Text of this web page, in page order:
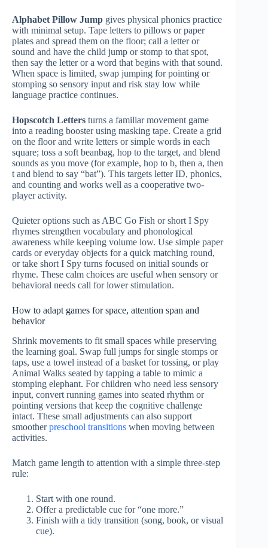
Alphabet Pillow Jump gives physical phonics practice
with minimal setup. Tape letters to pillows or paper
plates and spread them on the floor; call a letter or
sound and have the child jump or stomp to that spot,
then say the letter or a word that begins with that sound.
When space is limited, swap jumping for pointing or
stomping so sensory input and risk stay low while
language practice continues.
Hopscotch Letters turns a familiar movement game
into a reading booster using masking tape. Create a grid
on the floor and write letters or simple words in each
square; toss a soft beanbag, hop to the target, and blend
sounds as you move (for example, hop to b, then a, then
t and blend to say “bat”). This targets letter ID, phonics,
and counting and works well as a cooperative two-
player activity.
Quieter options such as ABC Go Fish or short I Spy
rhymes strengthen vocabulary and phonological
awareness while keeping volume low. Use simple paper
cards or everyday objects for a quick matching round,
or take short I Spy turns focused on initial sounds or
rhyme. These calm choices are useful when sensory or
behavioral needs call for lower stimulation.
How to adapt games for space, attention span and
behavior
Shrink movements to fit small spaces while preserving
the learning goal. Swap full jumps for single stomps or
taps, use a towel instead of a basket for tossing, or play
Animal Walks seated by tapping a table to mimic a
stomping elephant. For children who need less sensory
input, convert running games into seated rhythm or
pointing versions that keep the cognitive challenge
intact. These small adjustments can also support
smootherpreschool transitions when moving between
activities.
Match game length to attention with a simple three-step
rule:
Start with one round.
Offer a predictable cue for “one more.”
Finish with a tidy transition (song, book, or visual
cue).